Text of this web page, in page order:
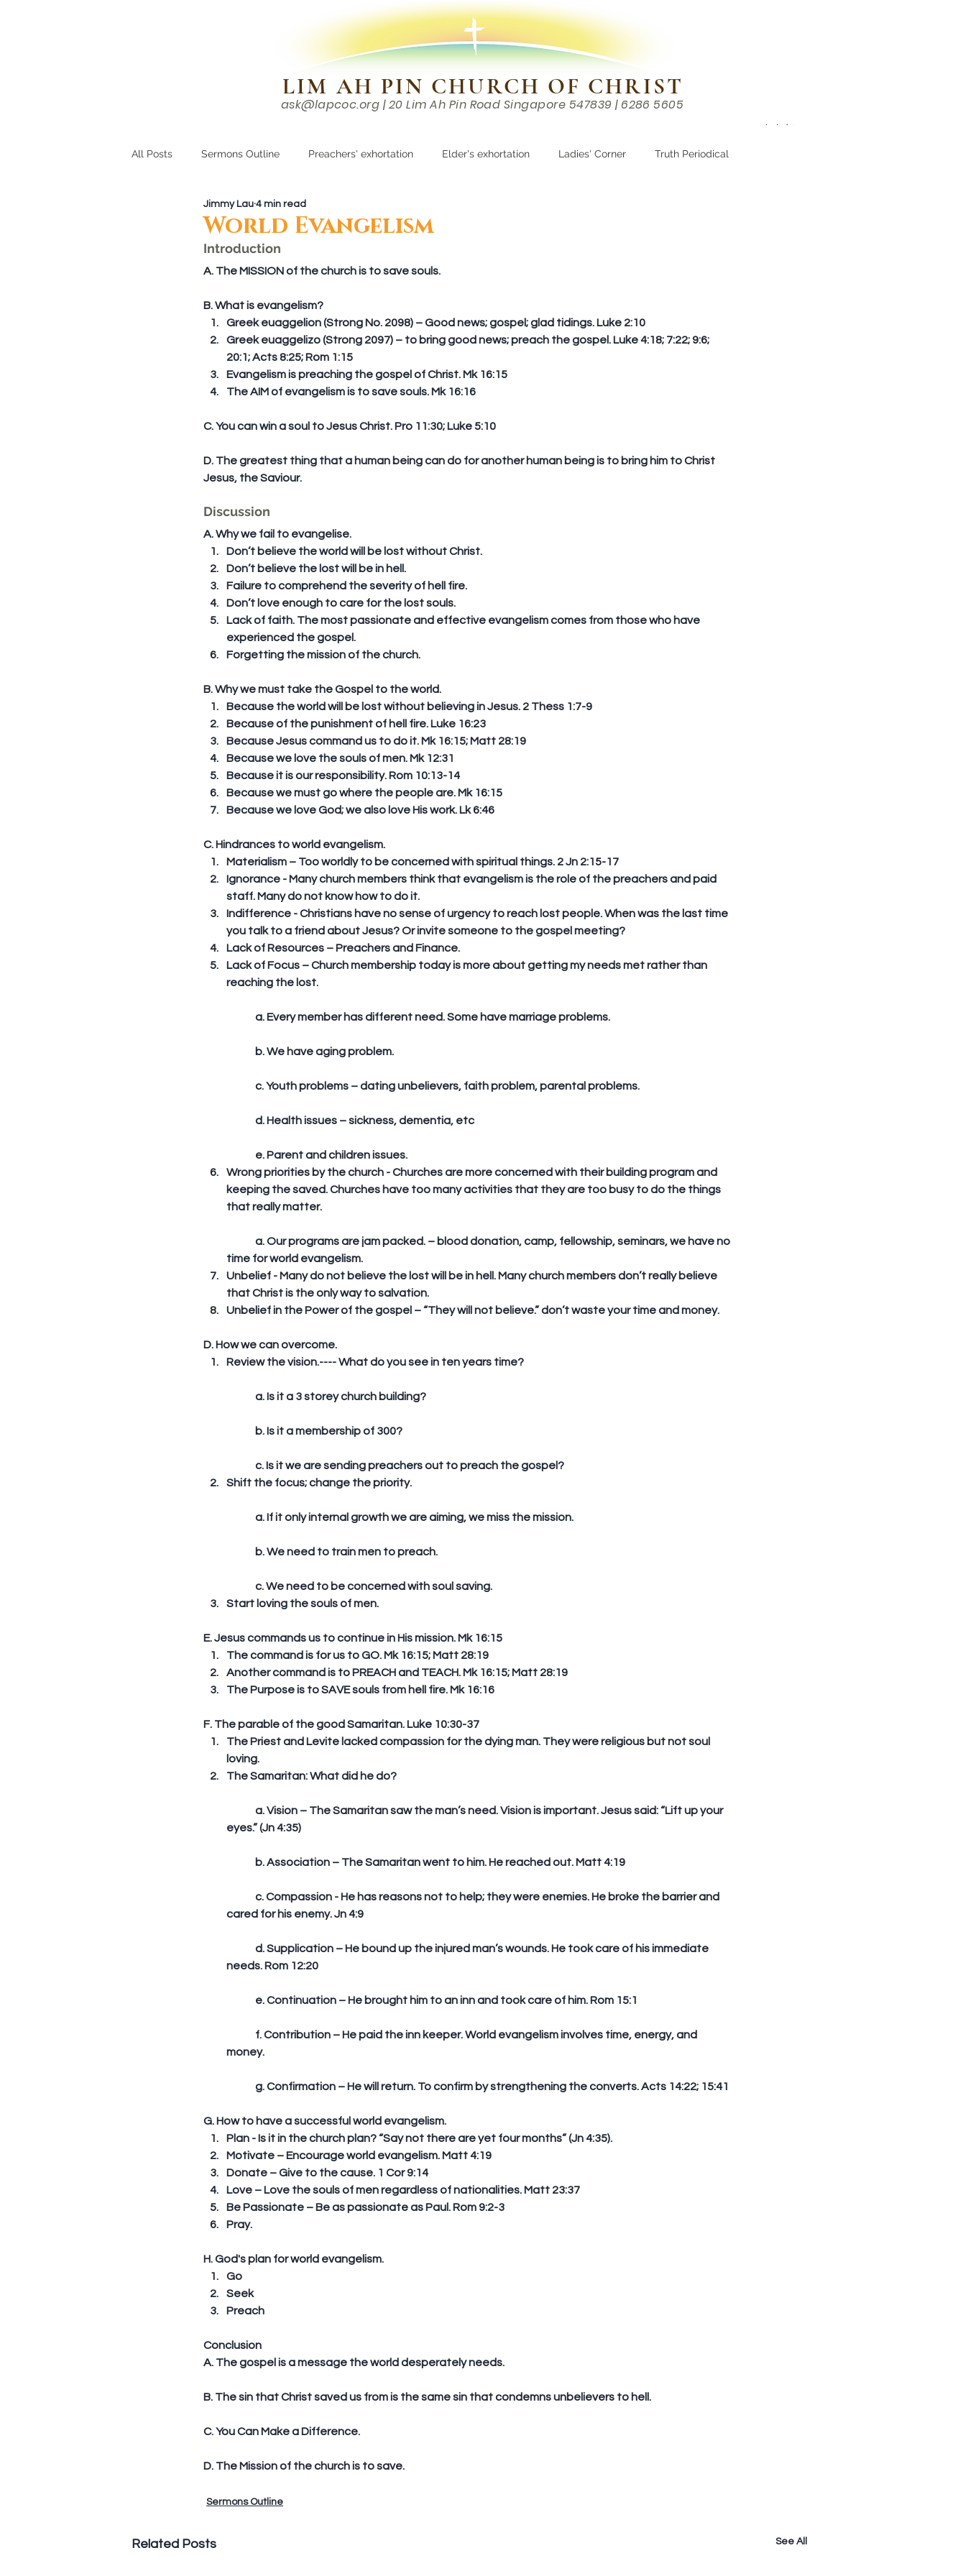
LIM AH PIN CHURCH OF CHRIST
ask@lapcoc.org | 20 Lim Ah Pin Road Singapore 547839 | 6286 5605
Chinese （中文部）
All Posts Sermons Outline Preachers' exhortation Elder's exhortation Ladies' Corner Truth Periodical
Growing CloserWorld Evangelism
Jimmy Lau 4 min read
Introduction
A. The MISSION of the church is to save souls.
B. What is evangelism?
Greek euaggelion (Strong No. 2098) – Good news; gospel; glad tidings. Luke 2:10
Greek euaggelizo (Strong 2097) – to bring good news; preach the gospel. Luke 4:18; 7:22; 9:6;
20:1; Acts 8:25; Rom 1:15
Evangelism is preaching the gospel of Christ. Mk 16:15
The AIM of evangelism is to save souls. Mk 16:16
C. You can win a soul to Jesus Christ. Pro 11:30; Luke 5:10
D. The greatest thing that a human being can do for another human being is to bring him to Christ
Jesus, the Saviour.
Discussion
A. Why we fail to evangelise.
Don’t believe the world will be lost without Christ.
Don’t believe the lost will be in hell.
Failure to comprehend the severity of hell fire.
Don’t love enough to care for the lost souls.
Lack of faith. The most passionate and effective evangelism comes from those who have
experienced the gospel.
Forgetting the mission of the church.
B. Why we must take the Gospel to the world.
Because the world will be lost without believing in Jesus. 2 Thess 1:7-9
Because of the punishment of hell fire. Luke 16:23
Because Jesus command us to do it. Mk 16:15; Matt 28:19
Because we love the souls of men. Mk 12:31
Because it is our responsibility. Rom 10:13-14
Because we must go where the people are. Mk 16:15
Because we love God; we also love His work. Lk 6:46
C. Hindrances to world evangelism.
Materialism – Too worldly to be concerned with spiritual things. 2 Jn 2:15-17
Ignorance - Many church members think that evangelism is the role of the preachers and paid
staff. Many do not know how to do it.
Indifference - Christians have no sense of urgency to reach lost people. When was the last time
you talk to a friend about Jesus? Or invite someone to the gospel meeting?
Lack of Resources – Preachers and Finance.
Lack of Focus – Church membership today is more about getting my needs met rather than
reaching the lost.
	a. Every member has different need. Some have marriage problems.
	b. We have aging problem.
	c. Youth problems – dating unbelievers, faith problem, parental problems.
	d. Health issues – sickness, dementia, etc
	e. Parent and children issues.
Wrong priorities by the church - Churches are more concerned with their building program and
keeping the saved. Churches have too many activities that they are too busy to do the things
that really matter.
time for world evangelism.
Unbelief - Many do not believe the lost will be in hell. Many church members don’t really believe
that Christ is the only way to salvation.
Unbelief in the Power of the gospel – “They will not believe.” don’t waste your time and money.
D. How we can overcome.
Review the vision.---- What do you see in ten years time?
	a. Is it a 3 storey church building?
	b. Is it a membership of 300?
	c. Is it we are sending preachers out to preach the gospel?
Shift the focus; change the priority.
	a. If it only internal growth we are aiming, we miss the mission.
	b. We need to train men to preach.
	c. We need to be concerned with soul saving.
Start loving the souls of men.
E. Jesus commands us to continue in His mission. Mk 16:15
The command is for us to GO. Mk 16:15; Matt 28:19
Another command is to PREACH and TEACH. Mk 16:15; Matt 28:19
The Purpose is to SAVE souls from hell fire. Mk 16:16
F. The parable of the good Samaritan. Luke 10:30-37
The Priest and Levite lacked compassion for the dying man. They were religious but not soul
loving.
The Samaritan: What did he do?
eyes.” (Jn 4:35)
	b. Association – The Samaritan went to him. He reached out. Matt 4:19
cared for his enemy. Jn 4:9
needs. Rom 12:20
	e. Continuation – He brought him to an inn and took care of him. Rom 15:1
money.
	g. Confirmation – He will return. To confirm by strengthening the converts. Acts 14:22; 15:41
G. How to have a successful world evangelism.
Plan - Is it in the church plan? “Say not there are yet four months” (Jn 4:35).
Motivate – Encourage world evangelism. Matt 4:19
Donate – Give to the cause. 1 Cor 9:14
Love – Love the souls of men regardless of nationalities. Matt 23:37
Be Passionate – Be as passionate as Paul. Rom 9:2-3
Pray.
H. God's plan for world evangelism.
Go
Seek
Preach
Conclusion
A. The gospel is a message the world desperately needs.
B. The sin that Christ saved us from is the same sin that condemns unbelievers to hell.
C. You Can Make a Difference.
D. The Mission of the church is to save.
Sermons Outline
Related Posts See All